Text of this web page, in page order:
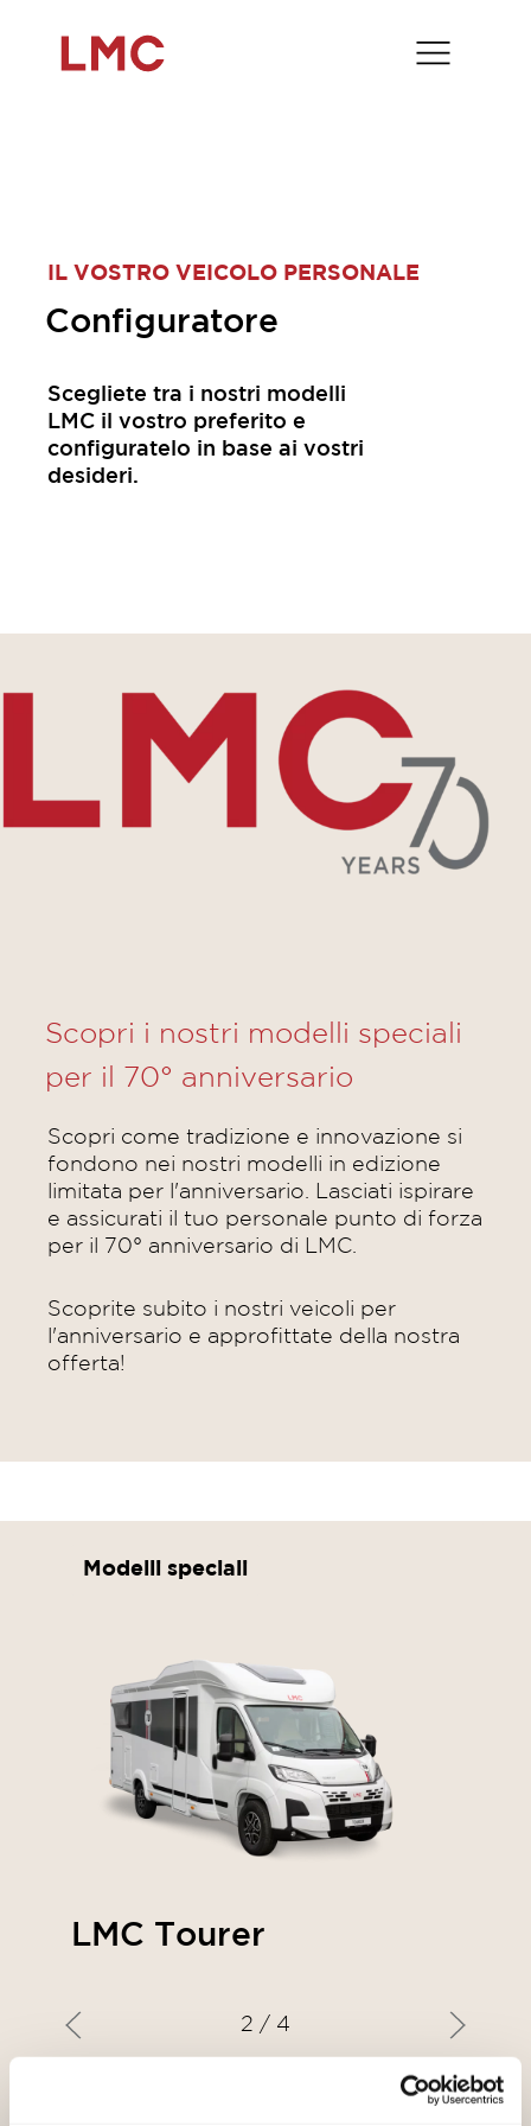
IL VOSTRO VEICOLO PERSONALE
Configuratore
Scegliete tra i nostri modelli
LMC il vostro preferito e
configuratelo in base ai vostri
desideri.
Scopri i nostri modelli speciali
per il 70° anniversario
Scopri come tradizione e innovazione si
fondono nei nostri modelli in edizione
limitata per l'anniversario. Lasciati ispirare
e assicurati il tuo personale punto di forza
per il 70° anniversario di LMC.
Scoprite subito i nostri veicoli per
l'anniversario e approfittate della nostra
offerta!
Modelli speciali
LMC Tourer
2 / 4